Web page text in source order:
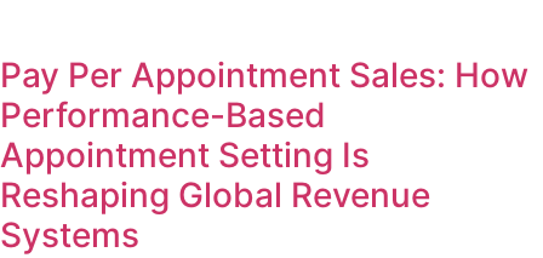
Pay Per Appointment Sales: How
Performance-Based
Appointment Setting Is
Reshaping Global Revenue
Systems